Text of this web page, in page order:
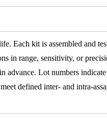
Each kit is assembled and
in range, sensitivity, or
advance. Lot numbers
defined inter- and intra-